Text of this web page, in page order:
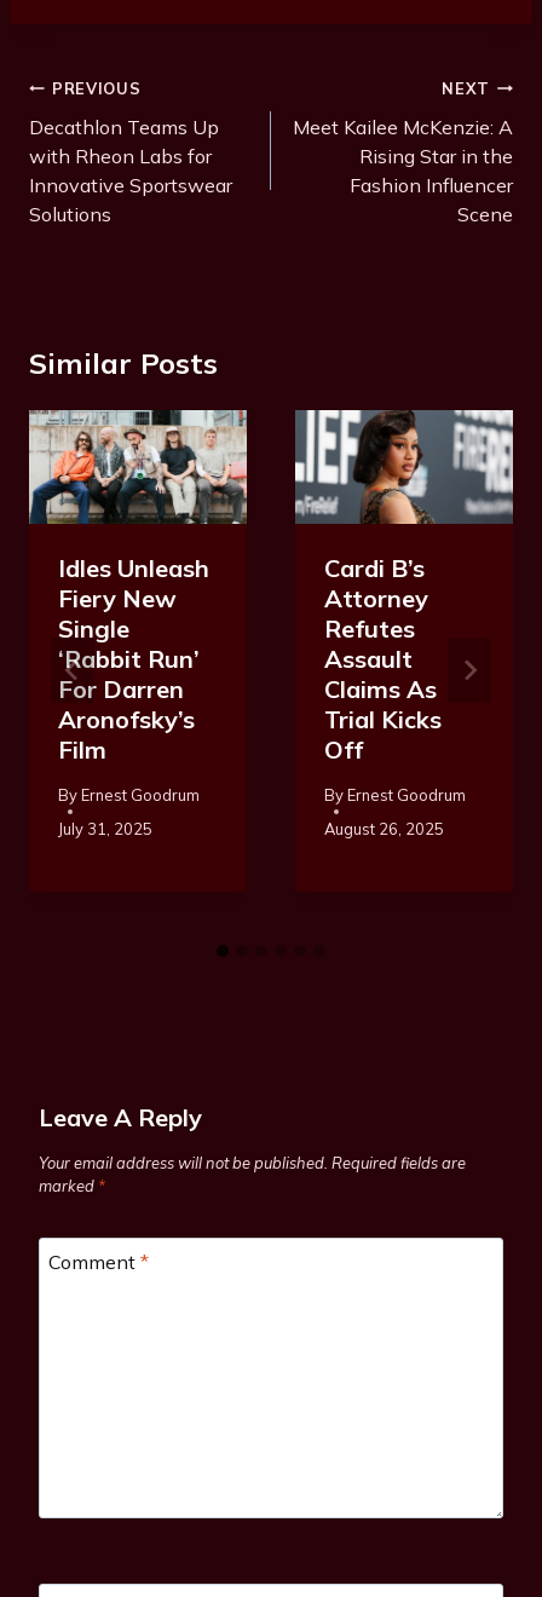
Post
Navigation
PREVIOUS
Decathlon Teams Up
with Rheon Labs for
Innovative Sportswear
Solutions
NEXT
Meet Kailee McKenzie: A
Rising Star in the
Fashion Influencer
Scene
Similar Posts
Idles Unleash
Fiery New
Single
‘Rabbit Run’
For Darren
Aronofsky’s
Film
ByErnest Goodrum
July 31, 2025
Cardi B’s
Attorney
Refutes
Assault
Claims As
Trial Kicks
Off
ByErnest Goodrum
August 26, 2025
Leave A Reply
Your email address will not be published. Required fields are
marked *
Comment *